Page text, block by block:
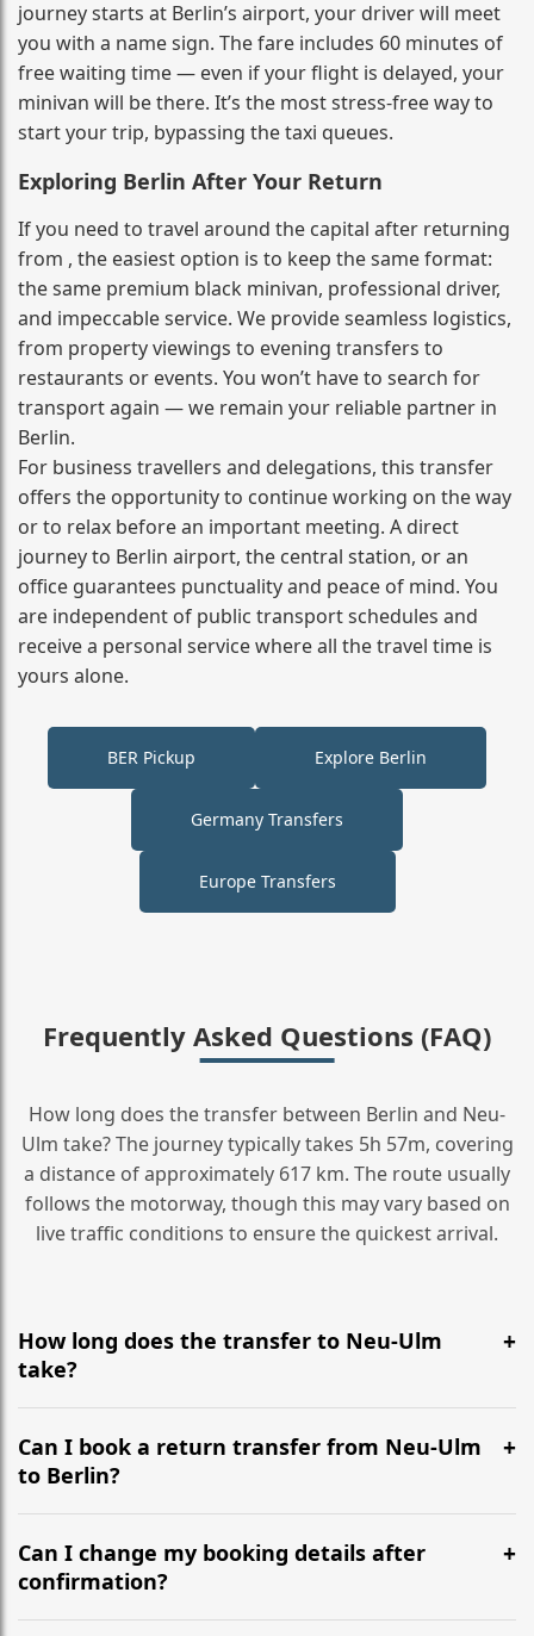
journey starts at Berlin’s airport, your driver will meet
you with a name sign. The fare includes 60 minutes of
free waiting time — even if your flight is delayed, your
minivan will be there. It’s the most stress‑free way to
start your trip, bypassing the taxi queues.
Exploring Berlin After Your Return
If you need to travel around the capital after returning
from , the easiest option is to keep the same format:
the same premium black minivan, professional driver,
and impeccable service. We provide seamless logistics,
from property viewings to evening transfers to
restaurants or events. You won’t have to search for
transport again — we remain your reliable partner in
Berlin.
For business travellers and delegations, this transfer
offers the opportunity to continue working on the way
or to relax before an important meeting. A direct
journey to Berlin airport, the central station, or an
office guarantees punctuality and peace of mind. You
are independent of public transport schedules and
receive a personal service where all the travel time is
yours alone.
BER Pickup Explore Berlin
Germany Transfers
Europe Transfers
Frequently Asked Questions (FAQ)
How long does the transfer between Berlin and Neu-
Ulm take? The journey typically takes 5h 57m, covering
a distance of approximately 617 km. The route usually
follows the motorway, though this may vary based on
live traffic conditions to ensure the quickest arrival.
How long does the transfer to Neu-Ulm
take?
It is approximately 617 km, taking around 5h 57m via
the most efficient motorway routes ().
Can I book a return transfer from Neu-Ulm
to Berlin?
Yes, we operate 24/7 in both directions. We
recommend departing at least 5-6 hours before your
flight to ensure a stress-free check-in at BER.
Can I change my booking details after
confirmation?
Yes, you can modify your booking details up to 24